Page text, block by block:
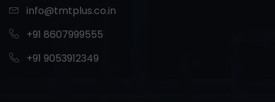
info@tmtplus.co.in
+91 8607999555
+91 9053912349